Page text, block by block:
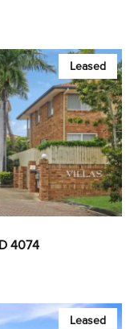
Leased
4074
Leased